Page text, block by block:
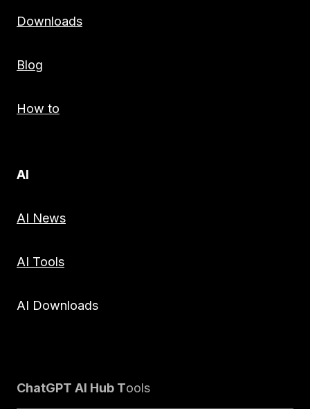
Downloads
Blog
How to
AI
AI News
AI Tools
AI Downloads
ChatGPT AI Hub Tools